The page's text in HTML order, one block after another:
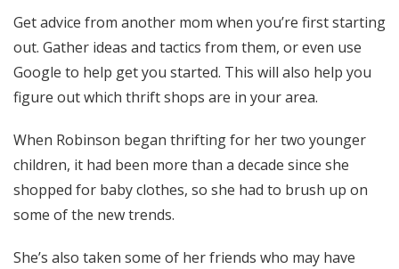
Get advice from another mom when you’re first starting
out. Gather ideas and tactics from them, or even use
Google to help get you started. This will also help you
figure out which thrift shops are in your area.
When Robinson began thrifting for her two younger
children, it had been more than a decade since she
shopped for baby clothes, so she had to brush up on
some of the new trends.
She’s also taken some of her friends who may have